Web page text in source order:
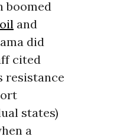
boomed
and
did
cited
resistance
states)
a